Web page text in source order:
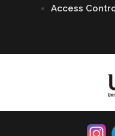
Access